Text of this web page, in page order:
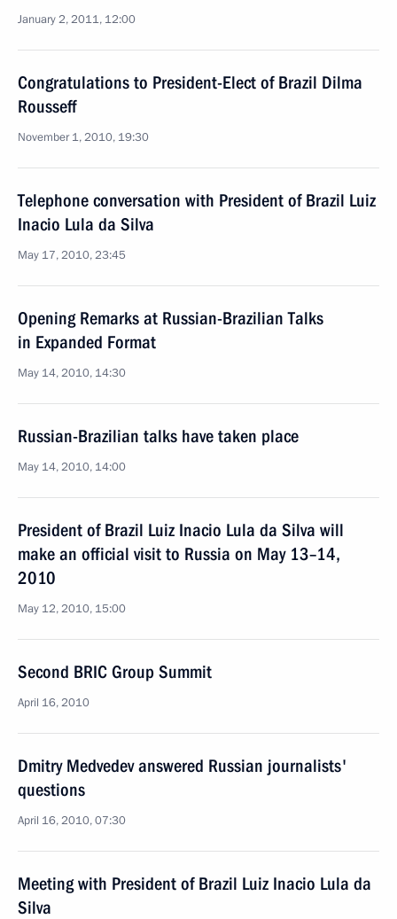
January 2, 2011, 12:00
Congratulations to President-Elect of Brazil Dilma
Rousseff
November 1, 2010, 19:30
Telephone conversation with President of Brazil Luiz
Inacio Lula da Silva
May 17, 2010, 23:45
Opening Remarks at Russian-Brazilian Talks
in Expanded Format
May 14, 2010, 14:30
Russian-Brazilian talks have taken place
May 14, 2010, 14:00
President of Brazil Luiz Inacio Lula da Silva will
make an official visit to Russia on May 13–14,
2010
May 12, 2010, 15:00
Second BRIC Group Summit
April 16, 2010
Dmitry Medvedev answered Russian journalists'
questions
April 16, 2010, 07:30
Meeting with President of Brazil Luiz Inacio Lula da
Silva